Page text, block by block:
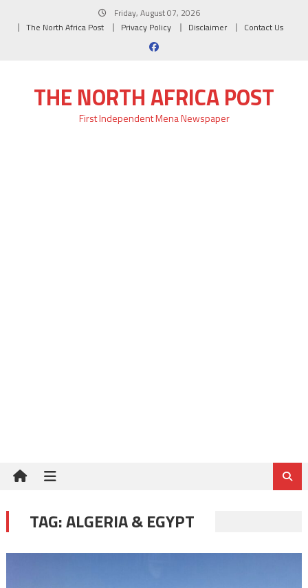
Friday, August 07, 2026
The North Africa Post
Privacy Policy Disclaimer Contact Us
THE NORTH AFRICA POST
First Independent Mena Newspaper
TAG:ALGERIA & EGYPT